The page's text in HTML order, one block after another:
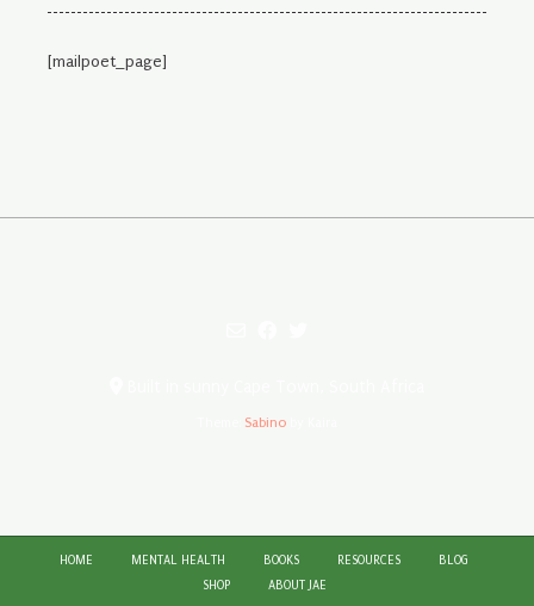
[mailpoet_page]
Sabino
HOME MENTAL HEALTH BOOKS RESOURCES
BLOG
SHOP
ABOUT JAE